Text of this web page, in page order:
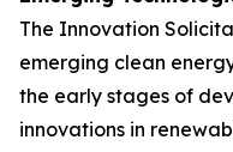
The Innovation
emerging clean
the early stages of
innovations in